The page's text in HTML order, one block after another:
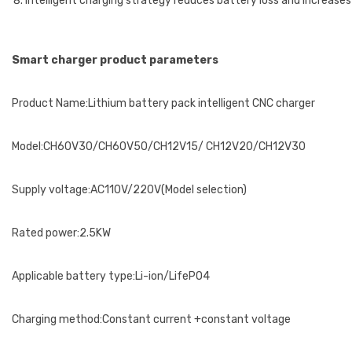
Smart charger product parameters
Product Name:Lithium battery pack intelligent CNC charger
Model:CH60V30/CH60V50/CH12V15/ CH12V20/CH12V30
Supply voltage:AC110V/220V(Model selection)
Rated power:2.5KW
Applicable battery type:Li-ion/LifePO4
Charging method:Constant current +constant voltage